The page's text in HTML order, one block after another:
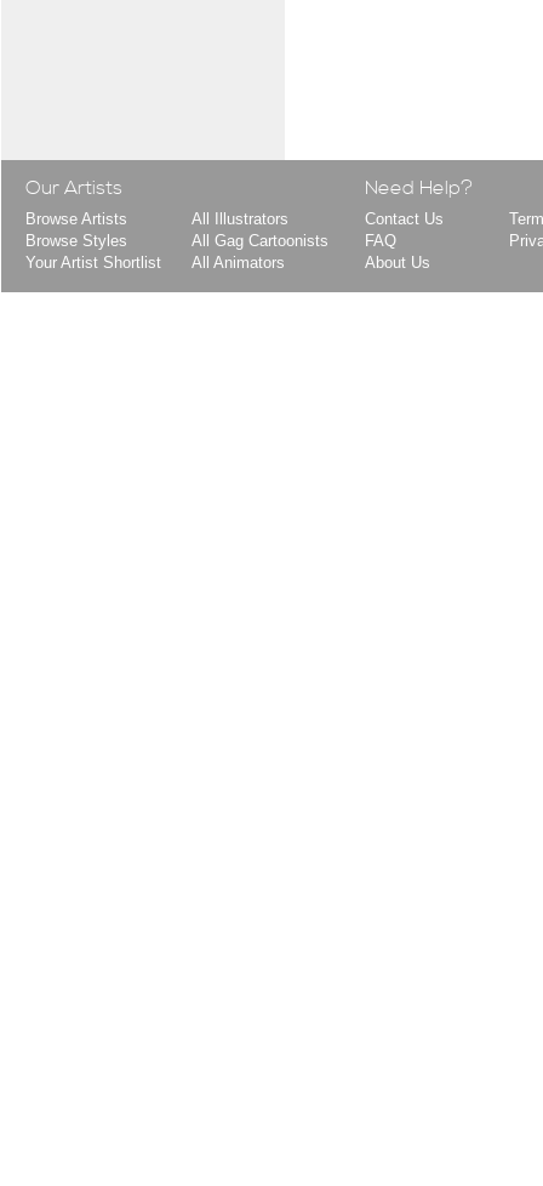
Our Artists
Browse Artists
Browse Styles
Your Artist Shortlist
All Illustrators
All Gag Cartoonists
All Animators
Need Help?
Contact Us
FAQ
About Us